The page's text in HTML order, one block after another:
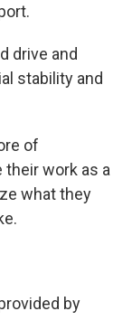
drive and
stability and
of
their work as a
what they
by